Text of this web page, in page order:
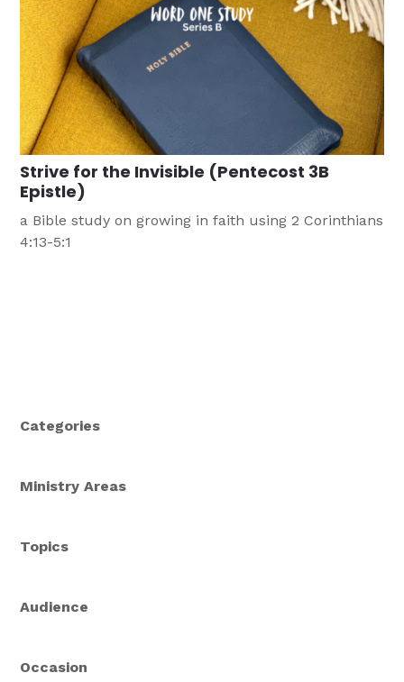
Strive for the Invisible (Pentecost 3B
Epistle)
a Bible study on growing in faith using 2 Corinthians
4:13-5:1
Categories
Ministry Areas
Topics
Audience
Occasion